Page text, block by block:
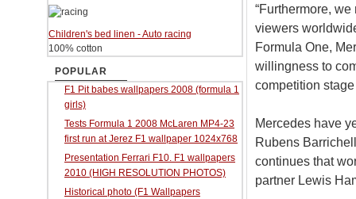
“Furthermore,
viewers
Formula One,
willingness to
competition
Mercedes have
Rubens
continues that
partner Lewis
Children's bed linen - Auto racing
100% cotton
POPULAR
F1 Pit babes wallpapers 2008 (formula 1
girls)
Tests Formula 1 2008 McLaren MP4-23
first run at Jerez F1 wallpaper 1024x768
Presentation Ferrari F10. F1 wallpapers
2010 (HIGH RESOLUTION PHOTOS)
Historical photo (F1 Wallpapers